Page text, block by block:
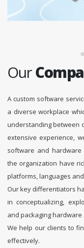
Our
A custom software
a diverse workplace
understanding between
extensive experience,
software and hardware
the organization have
platforms, languages
Our key differentiators
in conceptualizing,
and packaging
We help our clients to
effectively.